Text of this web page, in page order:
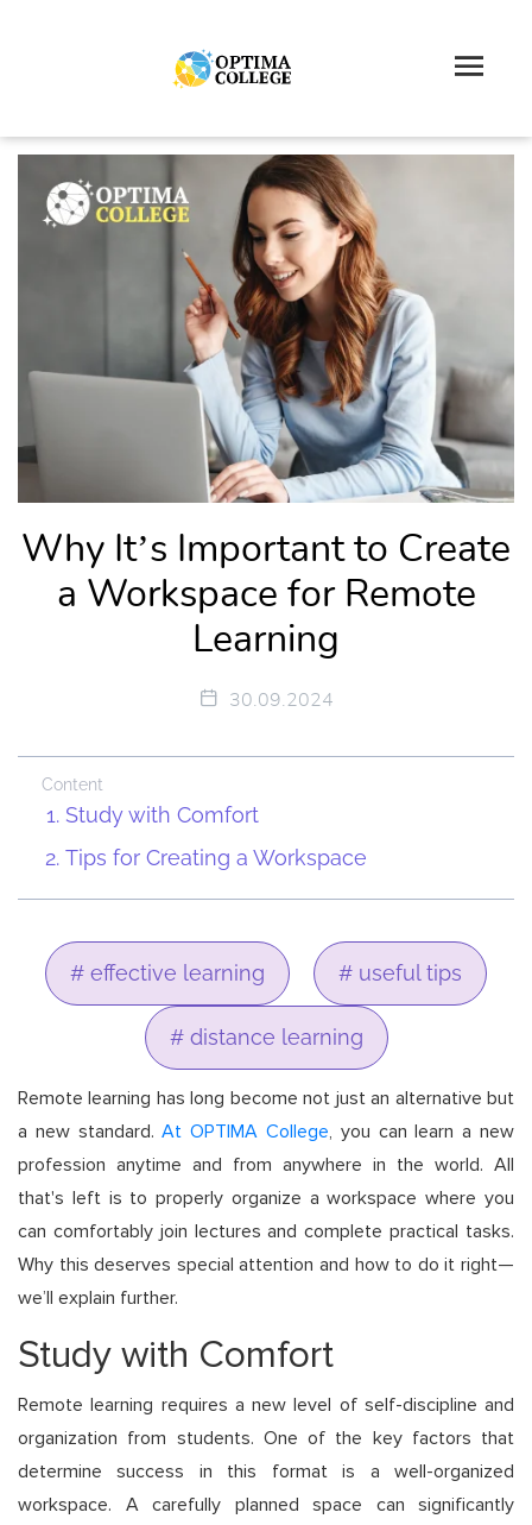
Why It’s Important to Create
a Workspace for Remote
Learning
30.09.2024
Content
Study with Comfort
Tips for Creating a Workspace
# effective learning # useful tips
# distance learning
Remote learning has long become not just an alternative but
a new standard.At OPTIMA College, you can learn a new
profession anytime and from anywhere in the world. All
that's left is to properly organize a workspace where you
can comfortably join lectures and complete practical tasks.
Why this deserves special attention and how to do it right—
we’ll explain further.
Study with Comfort
Remote learning requires a new level of self-discipline and
organization from students. One of the key factors that
determine success in this format is a well-organized
workspace. A carefully planned space can significantly